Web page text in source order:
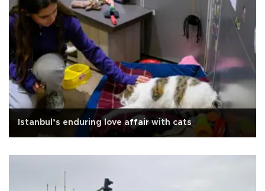
Istanbul’s enduring love affair with cats